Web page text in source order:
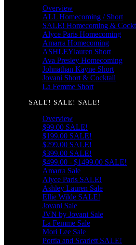
Overview
ALL Homecoming / Short
SALE! Homecoming &
Alyce Paris Homecoming
Amarra Homecoming
ASHLEYlauren Short
Ava Presley Homecoming
Johnathan Kayne Short
Jovani Short & Cocktail
La Femme Short
SALE! SALE! SALE!
Overview
$99.00 SALE!
$199.00 SALE!
$299.00 SALE!
$399.00 SALE!
$499.00 - $1499.00 SALE!
Amarra Sale
Alyce Paris SALE!
Ashley Lauren Sale
Ellie Wilde SALE!
Jovani Sale
JVN by Jovani Sale
La Femme Sale
Mori Lee Sale
Portia and Scarlett SALE!